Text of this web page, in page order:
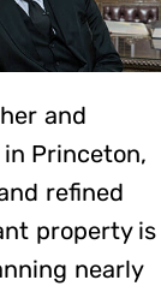
and
Princeton,
refined
property is
nearly